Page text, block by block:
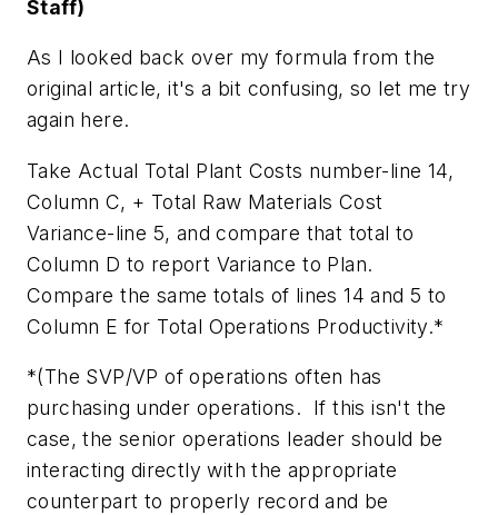
Staff)
As I looked back over my formula from the
original article, it's a bit confusing, so let me try
again here.
Take Actual Total Plant Costs number-line 14,
Column C, + Total Raw Materials Cost
Variance-line 5, and compare that total to
Column D to report Variance to Plan.
Compare the same totals of lines 14 and 5 to
Column E for Total Operations Productivity.*
*(The SVP/VP of operations often has
purchasing under operations. If this isn't the
case, the senior operations leader should be
interacting directly with the appropriate
counterpart to properly record and be